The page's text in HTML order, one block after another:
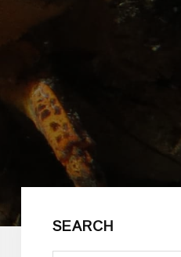
Primary
Sidebar
SEARCH